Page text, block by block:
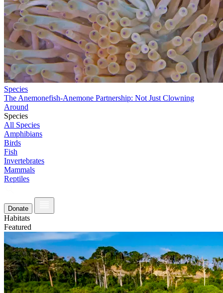
Species
The Anemonefish-Anemone Partnership: Not Just Clowning
Around
Species
All Species
Amphibians
Birds
Fish
Invertebrates
Mammals
Reptiles
Donate
Habitats
Featured